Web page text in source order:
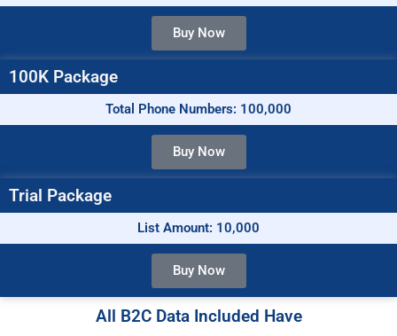
Buy Now
100K Package
Total Phone Numbers: 100,000
Buy Now
Trial Package
List Amount: 10,000
Buy Now
All B2C Data Included Have